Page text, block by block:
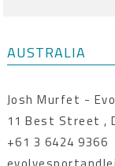
AUSTRALIA
Josh Murfet -
11 Best Street ,
+61 3 6424 9366